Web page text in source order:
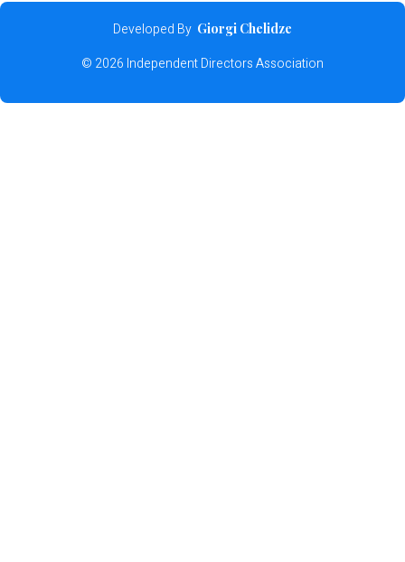
Developed By Giorgi Chelidze
© 2026 Independent Directors Association